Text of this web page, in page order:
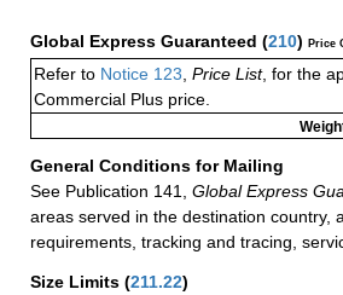
Global Express Guaranteed (210) Price
Refer to Notice 123 Price List, for the
Commercial Plus price.
General Conditions for Mailing
See Publication 141,
Global Express
areas served in the destination country,
requirements, tracking and tracing,
Size Limits (211.22)